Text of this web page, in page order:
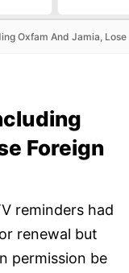
Oxfam And Jamia,
Foreign
reminders had
renewal but
permission be